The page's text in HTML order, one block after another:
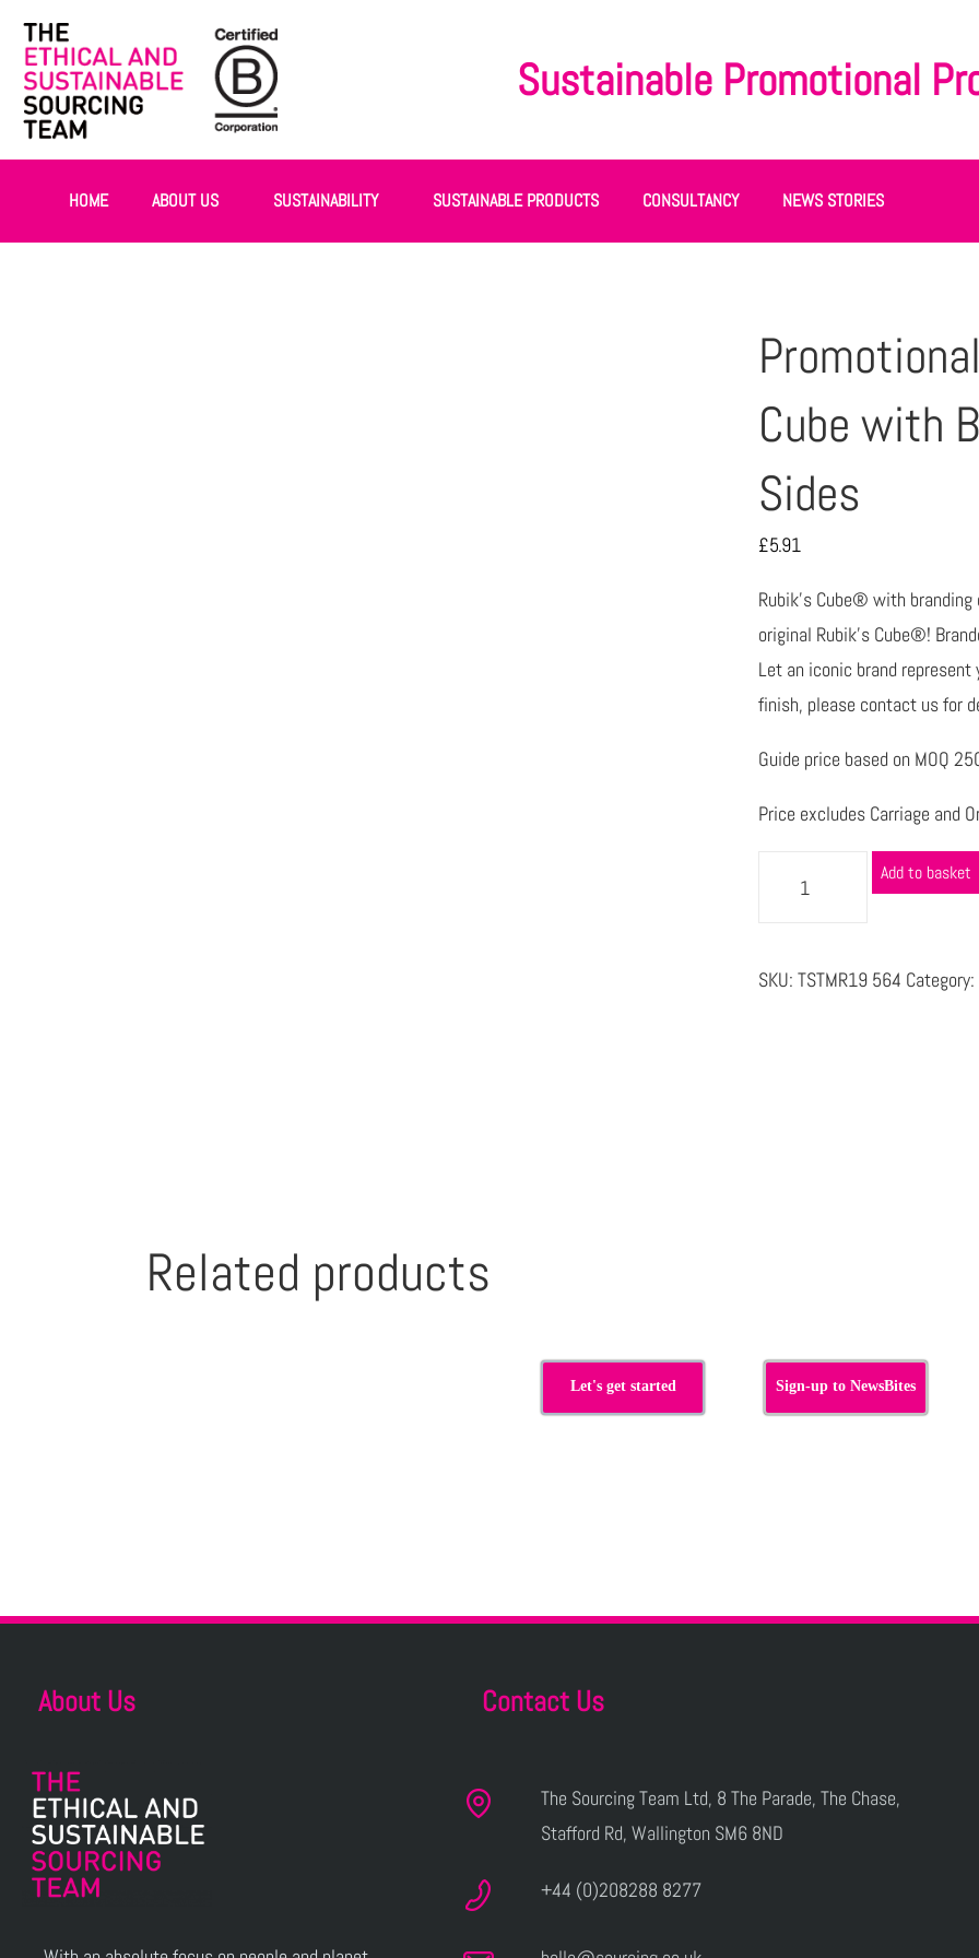
Sustainable Promotional
HOME ABOUT US SUSTAINABILITY SUSTAINABLE PRODUCTS CONSULTANCY NEWS STORIES
Cube with
Sides
£5.91
Rubik’s Cube® with
original Rubik’s Cube®!
Let an iconic brand
finish, please contact us for
Guide price based on MOQ
Price excludes Carriage and
Add to basket
SKU: TSTMR19 564 Category:
Related products
Let's get started Sign-up to NewsBites
About Us Contact Us
The Sourcing Team Ltd, 8 The Parade, The Chase,
Stafford Rd, Wallington SM6 8ND
+44 (0)208288 8277